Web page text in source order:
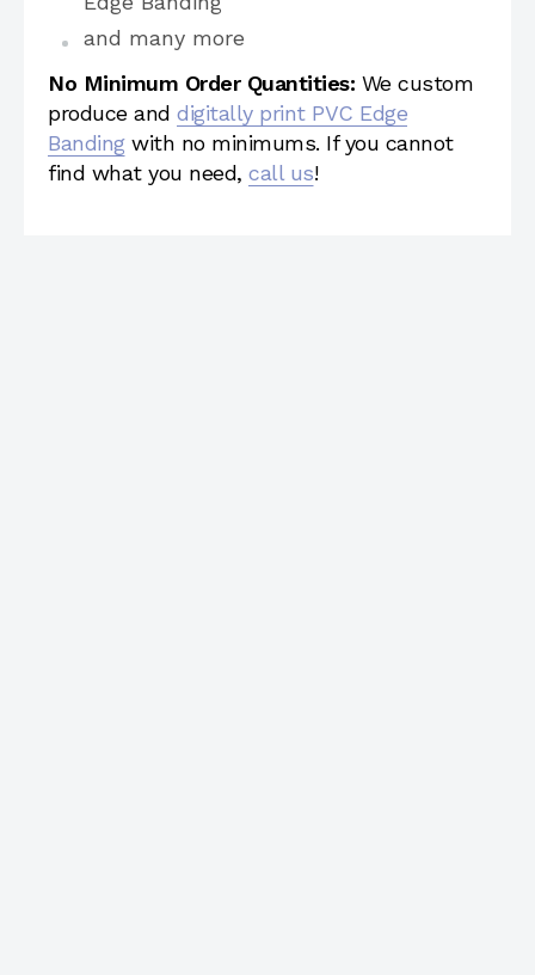
and many more
No Minimum Order Quantities: We custom
produce and digitally print PVC Edge
Bandingwith no minimums. If you cannot
find what you need, call us!